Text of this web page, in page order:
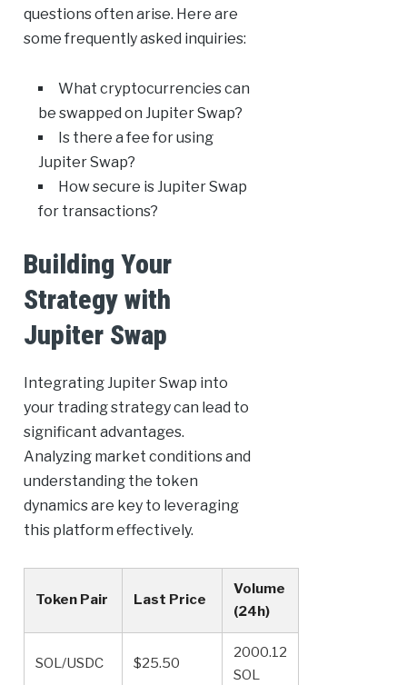
questions often arise. Here are
some frequently asked inquiries:
What cryptocurrencies can
be swapped on Jupiter Swap?
Is there a fee for using
Jupiter Swap?
How secure is Jupiter Swap
for transactions?
Building Your
Strategy with
Jupiter Swap
Integrating Jupiter Swap into
your trading strategy can lead to
significant advantages.
Analyzing market conditions and
understanding the token
dynamics are key to leveraging
this platform effectively.
Token Pair Last Price
Volume
(24h)
SOL/USDC $25.50
2000.12
SOL